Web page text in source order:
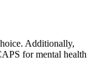
Additionally,
for mental health